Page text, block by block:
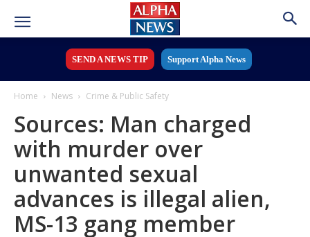
SEND A NEWS TIP Support Alpha News
Home News Crime & Public Safety
Sources: Man charged
with murder over
unwanted sexual
advances is illegal alien,
MS-13 gang member